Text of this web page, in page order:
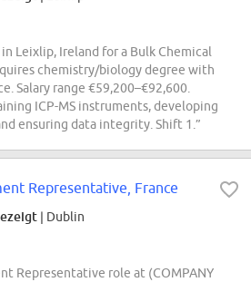
Leixlip, Ireland for a Bulk Chemical
chemistry/biology degree with
Salary range €59,200–€92,600.
ICP-MS instruments, developing
ensuring data integrity. Shift 1.”
Representative, France
| Dublin
Representative role at (COMPANY